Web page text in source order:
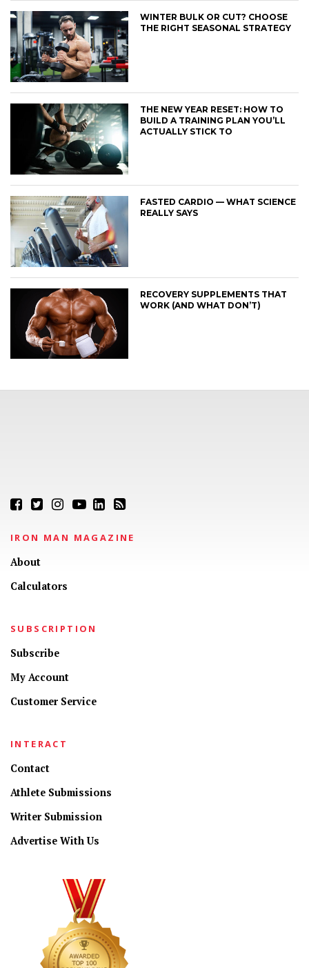
WINTER BULK OR CUT? CHOOSE
THE RIGHT SEASONAL STRATEGY
THE NEW YEAR RESET: HOW TO
BUILD A TRAINING PLAN YOU’LL
ACTUALLY STICK TO
FASTED CARDIO — WHAT SCIENCE
REALLY SAYS
RECOVERY SUPPLEMENTS THAT
WORK (AND WHAT DON’T)
IRON MAN MAGAZINE
About
Calculators
SUBSCRIPTION
Subscribe
My Account
Customer Service
INTERACT
Contact
Athlete Submissions
Writer Submission
Advertise With Us